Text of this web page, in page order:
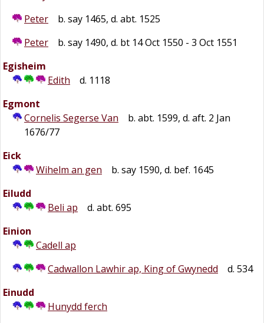
Peter
b. say 1465, d. abt. 1525
Peter
b. say 1490, d. bt 14 Oct 1550 - 3 Oct 1551
Egisheim
Edith
d. 1118
Egmont
Cornelis Segerse Van
b. abt. 1599, d. aft. 2 Jan
1676/77
Eick
Wihelm an gen
b. say 1590, d. bef. 1645
Eiludd
Beli ap
d. abt. 695
Einion
Cadell ap
Cadwallon Lawhir ap, King of Gwynedd
d. 534
Einudd
Hunydd ferch